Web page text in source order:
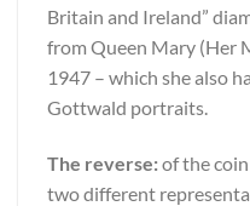
Britain and Ireland”
from Queen Mary (Her
1947 – which she also
Gottwald portraits.
The reverse:of the
two different